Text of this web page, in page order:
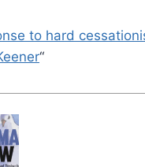
to hard
“